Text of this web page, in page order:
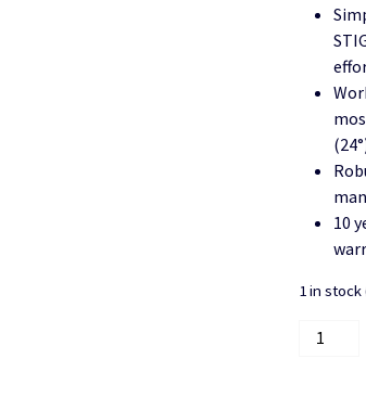
10
1 in
Stiga